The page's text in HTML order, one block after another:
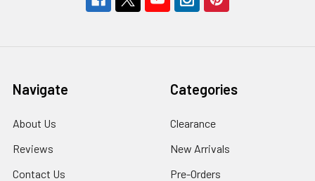
Navigate
About Us
Reviews
Contact Us
Categories
Clearance
New Arrivals
Pre-Orders